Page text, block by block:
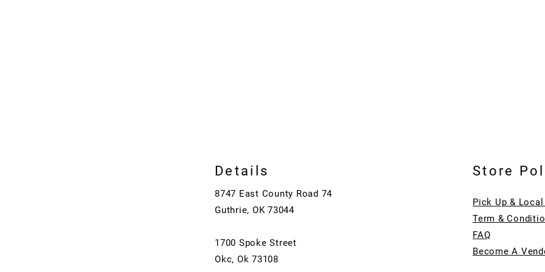
Details
8747 East County Road 74
Guthrie, OK 73044
1700 Spoke Street
Okc, Ok 73108
Store
Pick Up &
Term &
FAQ
Become A